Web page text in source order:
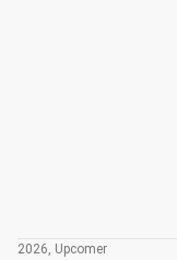
2026, Upcomer